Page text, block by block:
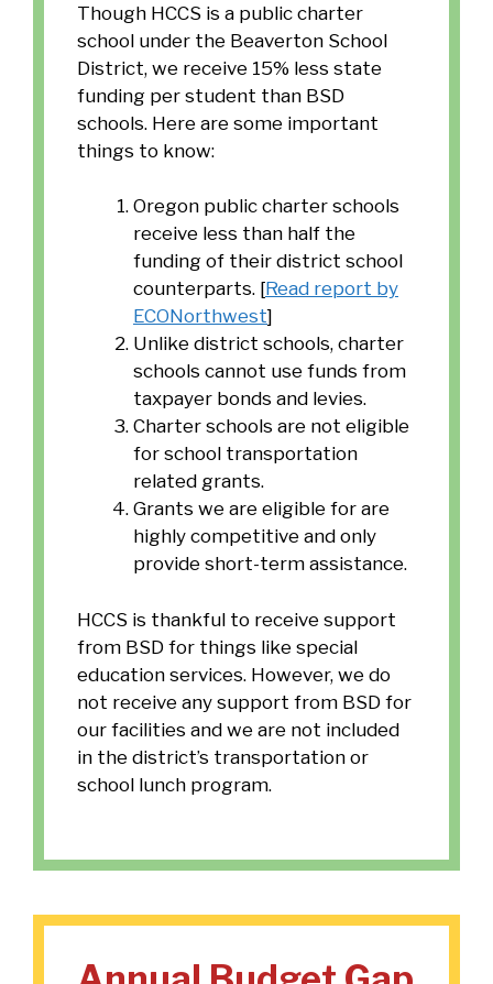
Though HCCS is a public charter
school under the Beaverton School
District, we receive 15% less state
funding per student than BSD
schools. Here are some important
things to know:
Oregon public charter schools
receive less than half the
funding of their district school
counterparts. [Read report by
ECONorthwest]
Unlike district schools, charter
schools cannot use funds from
taxpayer bonds and levies.
Charter schools are not eligible
for school transportation
related grants.
Grants we are eligible for are
highly competitive and only
provide short-term assistance.
HCCS is thankful to receive support
from BSD for things like special
education services. However, we do
not receive any support from BSD for
our facilities and we are not included
in the district’s transportation or
school lunch program.